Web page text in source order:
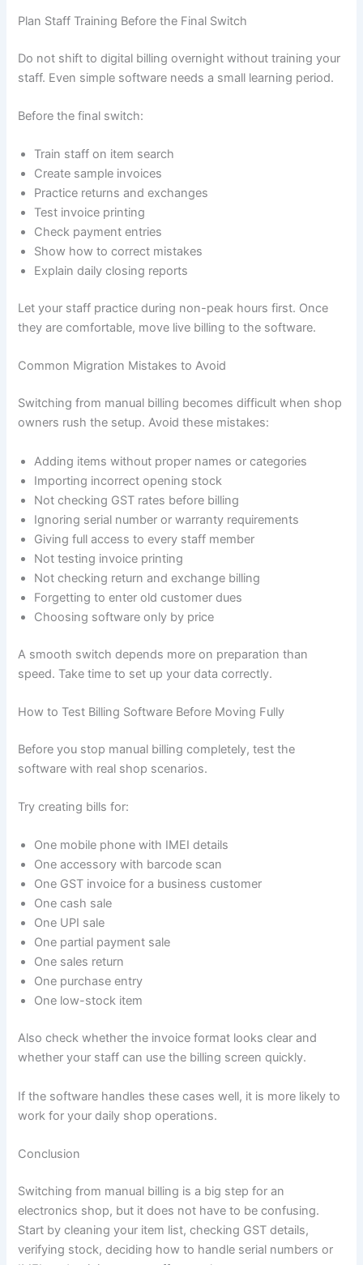
Plan Staff Training Before the Final Switch
Do not shift to digital billing overnight without training your
staff. Even simple software needs a small learning period.
Before the final switch:
Train staff on item search
Create sample invoices
Practice returns and exchanges
Test invoice printing
Check payment entries
Show how to correct mistakes
Explain daily closing reports
Let your staff practice during non-peak hours first. Once
they are comfortable, move live billing to the software.
Common Migration Mistakes to Avoid
Switching from manual billing becomes difficult when shop
owners rush the setup. Avoid these mistakes:
Adding items without proper names or categories
Importing incorrect opening stock
Not checking GST rates before billing
Ignoring serial number or warranty requirements
Giving full access to every staff member
Not testing invoice printing
Not checking return and exchange billing
Forgetting to enter old customer dues
Choosing software only by price
A smooth switch depends more on preparation than
speed. Take time to set up your data correctly.
How to Test Billing Software Before Moving Fully
Before you stop manual billing completely, test the
software with real shop scenarios.
Try creating bills for:
One mobile phone with IMEI details
One accessory with barcode scan
One GST invoice for a business customer
One cash sale
One UPI sale
One partial payment sale
One sales return
One purchase entry
One low-stock item
Also check whether the invoice format looks clear and
whether your staff can use the billing screen quickly.
If the software handles these cases well, it is more likely to
work for your daily shop operations.
Conclusion
Switching from manual billing is a big step for an
electronics shop, but it does not have to be confusing.
Start by cleaning your item list, checking GST details,
verifying stock, deciding how to handle serial numbers or